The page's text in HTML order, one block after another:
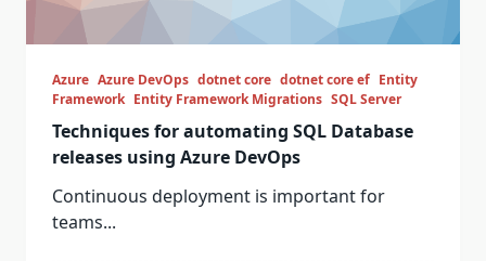
Azure Azure DevOps dotnet core dotnet core ef Entity
Framework Entity Framework Migrations SQL Server
Techniques for automating SQL Database
releases using Azure DevOps
Continuous deployment is important for
teams...